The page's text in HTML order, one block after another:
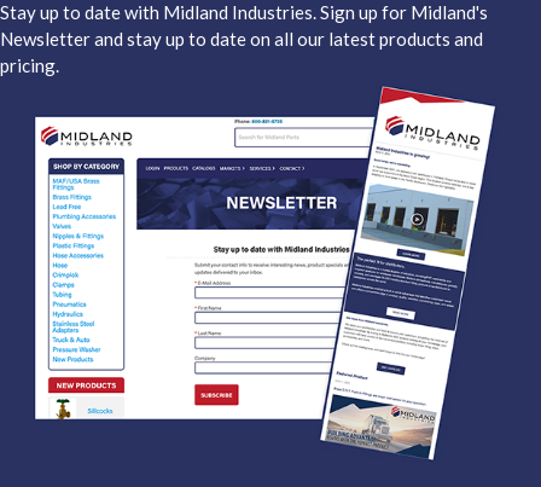
Stay up to date with Midland Industries. Sign up for Midland's
Newsletter and stay up to date on all our latest products and
pricing.